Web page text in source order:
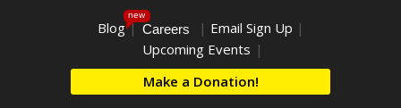
Blog
new
| Careers | Email Sign Up |
Upcoming Events |
Make a Donation!